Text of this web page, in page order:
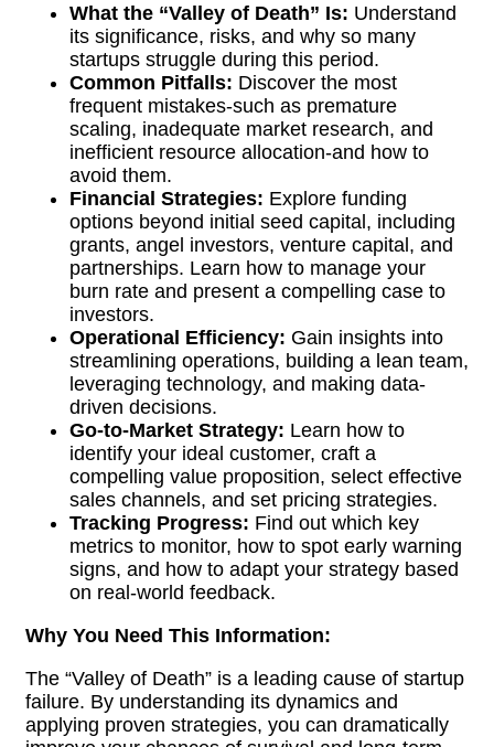
What the “Valley of Death” Is: Understand
its significance, risks, and why so many
startups struggle during this period.
Common Pitfalls: Discover the most
frequent mistakes-such as premature
scaling, inadequate market research, and
inefficient resource allocation-and how to
avoid them.
Financial Strategies: Explore funding
options beyond initial seed capital, including
grants, angel investors, venture capital, and
partnerships. Learn how to manage your
burn rate and present a compelling case to
investors.
Operational Efficiency: Gain insights into
streamlining operations, building a lean team,
leveraging technology, and making data-
driven decisions.
Go-to-Market Strategy: Learn how to
identify your ideal customer, craft a
compelling value proposition, select effective
sales channels, and set pricing strategies.
Tracking Progress: Find out which key
metrics to monitor, how to spot early warning
signs, and how to adapt your strategy based
on real-world feedback.
Why You Need This Information:
The “Valley of Death” is a leading cause of startup
failure. By understanding its dynamics and
applying proven strategies, you can dramatically